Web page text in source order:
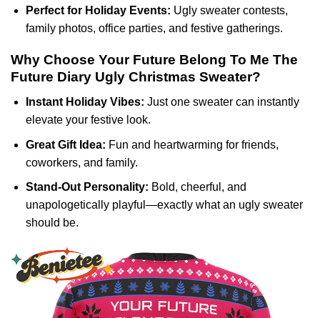
Perfect for Holiday Events: Ugly sweater contests,
family photos, office parties, and festive gatherings.
Why Choose Your Future Belong To Me The
Future Diary Ugly Christmas Sweater?
Instant Holiday Vibes: Just one sweater can instantly
elevate your festive look.
Great Gift Idea: Fun and heartwarming for friends,
coworkers, and family.
Stand-Out Personality: Bold, cheerful, and
unapologetically playful—exactly what an ugly sweater
should be.